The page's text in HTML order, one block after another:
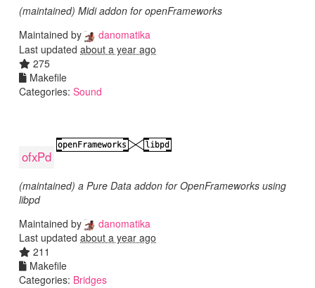
(maintained) Midi addon for openFrameworks
Maintained by
danomatika
Last updated about a year ago
275
Makefile
Categories: Sound
ofxPd
(maintained) a Pure Data addon for OpenFrameworks using
libpd
Maintained by
danomatika
Last updated about a year ago
211
Makefile
Categories: Bridges